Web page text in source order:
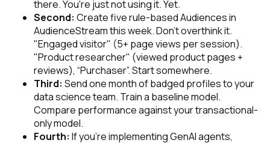
there. You're just not using it. Yet.
Second: Create five rule-based Audiences in
AudienceStream this week. Don't overthink it.
"Engaged visitor" (5+ page views per session).
"Product researcher" (viewed product pages +
reviews), “Purchaser”. Start somewhere.
Third: Send one month of badged profiles to your
data science team. Train a baseline model.
Compare performance against your transactional-
only model.
Fourth: If you're implementing GenAI agents,